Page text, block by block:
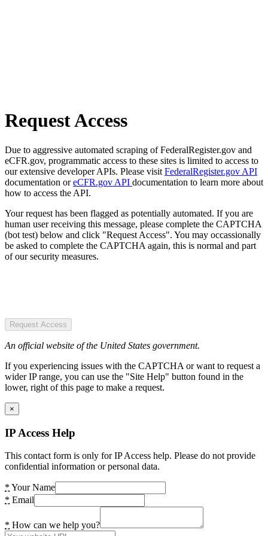
Request Access
Due to aggressive automated scraping of FederalRegister.gov and
eCFR.gov, programmatic access to these sites is limited to access to
our extensive developer APIs. Please visit FederalRegister.gov API
documentation oreCFR.gov API documentation to learn more about
how to access the API.
Your request has been flagged as potentially automated. If you are
human user receiving this message, please complete the CAPTCHA
(bot test) below and click "Request Access". You may occassionally
be asked to complete the CAPTCHA again, this is normal and part
of our security measures.
Request Access
An official website of the United States government.
If you experiencing issues with the CAPTCHA or want to request a
wider IP range, you can use the "Site Help" button found in the
lower, right of this page to make a request.
×
IP Access Help
This contact form is only for IP Access help. Please do not provide
confidential information or personal data.
* Your Name
* Email
* How can we help you?